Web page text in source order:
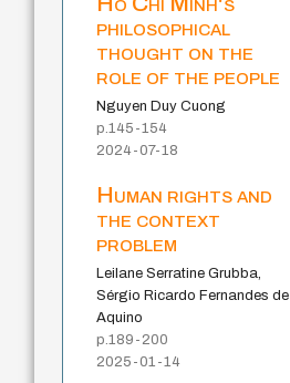
philosophical
thought on the
role of the people
Nguyen Duy Cuong
p.145-154
2024-07-18
Human rights and
the context
problem
Leilane Serratine Grubba,
Sérgio Ricardo Fernandes de
Aquino
p.189-200
2025-01-14